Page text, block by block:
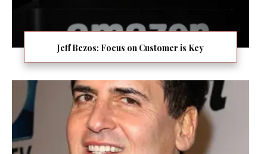
Jeff Bezos: Focus on Customer is Key